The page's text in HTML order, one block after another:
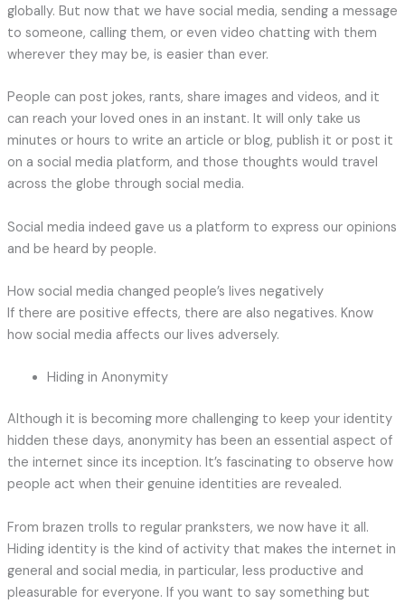
globally. But now that we have social media, sending a message
to someone, calling them, or even video chatting with them
wherever they may be, is easier than ever.
People can post jokes, rants, share images and videos, and it
can reach your loved ones in an instant. It will only take us
minutes or hours to write an article or blog, publish it or post it
on a social media platform, and those thoughts would travel
across the globe through social media.
Social media indeed gave us a platform to express our opinions
and be heard by people.
How social media changed people’s lives negatively
If there are positive effects, there are also negatives. Know
how social media affects our lives adversely.
Hiding in Anonymity
Although it is becoming more challenging to keep your identity
hidden these days, anonymity has been an essential aspect of
the internet since its inception. It’s fascinating to observe how
people act when their genuine identities are revealed.
From brazen trolls to regular pranksters, we now have it all.
Hiding identity is the kind of activity that makes the internet in
general and social media, in particular, less productive and
pleasurable for everyone. If you want to say something but